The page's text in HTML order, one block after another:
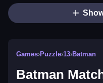
Games›Puzzle›13›Batman
Batman